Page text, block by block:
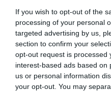
If you wish to opt-out of the
processing of your personal
targeted advertising by us,
section to confirm your
opt-out request is processed
interest-based ads based on
us or personal information
your opt-out. You may